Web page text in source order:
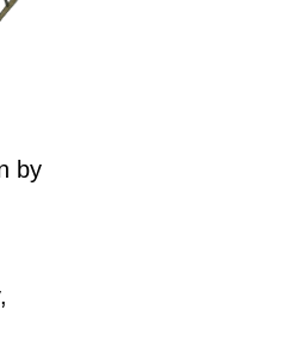
by